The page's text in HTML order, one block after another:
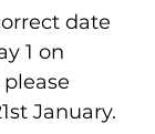
date
1 on
January.